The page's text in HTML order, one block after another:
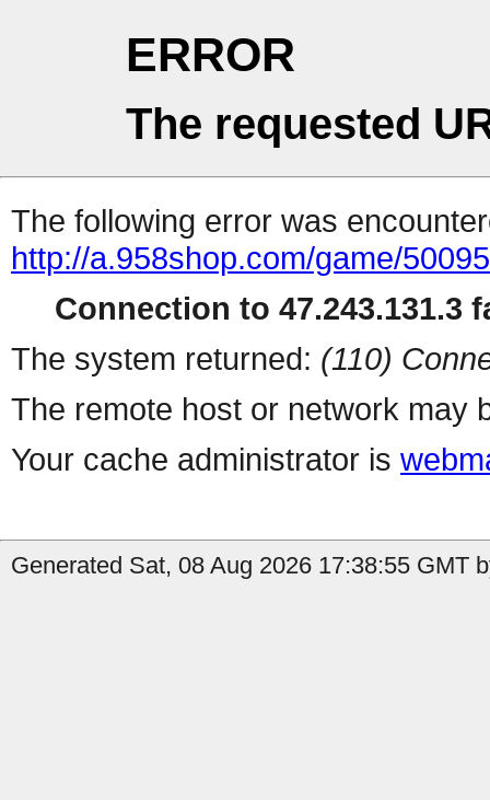
ERROR
The requested
The following error was
http://a.958shop.com/game/
Connection to 47.243.131.3
The system returned: (110)
The remote host or network may
Your cache administrator is
Generated Sat, 08 Aug 2026 17:38:55 GMT